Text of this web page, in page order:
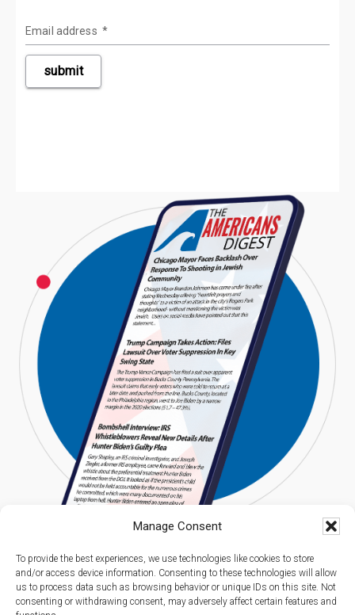
Manage Consent
To provide the best experiences, we use technologies like cookies to store
and/or access device information. Consenting to these technologies will allow
us to process data such as browsing behavior or unique IDs on this site. Not
consenting or withdrawing consent, may adversely affect certain features and